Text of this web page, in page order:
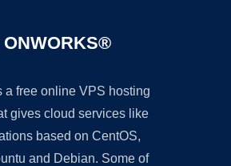
a free online VPS hosting
gives cloud services like
based on CentOS,
and Debian. Some of